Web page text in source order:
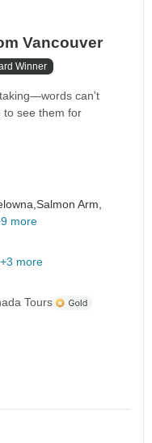
Vancouver
Winner
can't
to see them for
Salmon Arm,
more
+3 more
Tours